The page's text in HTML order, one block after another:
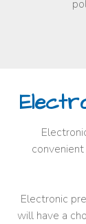
Electronic
will have a